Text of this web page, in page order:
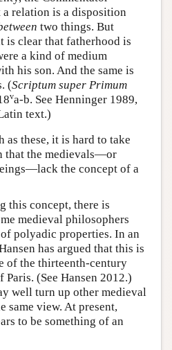
relation is a disposition
two things. But
is clear that fatherhood is
a kind of medium
his son. And the same is
(Scriptum super Primum
va-b. See Henninger 1989,
text.)
as these, it is hard to take
that the medievals—or
the concept of a
this concept, there is
medieval philosophers
polyadic properties. In an
has argued that this is
of the thirteenth-century
(See Hansen 2012.)
well turn up other medieval
same view. At present,
to be something of an